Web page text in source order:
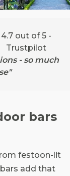
4.7 out of 5 -
Trustpilot
- so much
bars
festoon-lit
add that